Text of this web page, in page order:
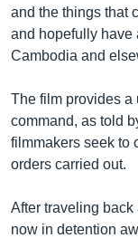
and the things that
and hopefully have
Cambodia and
The film provides a
command, as told
filmmakers seek to
orders carried out.
After traveling
now in detention